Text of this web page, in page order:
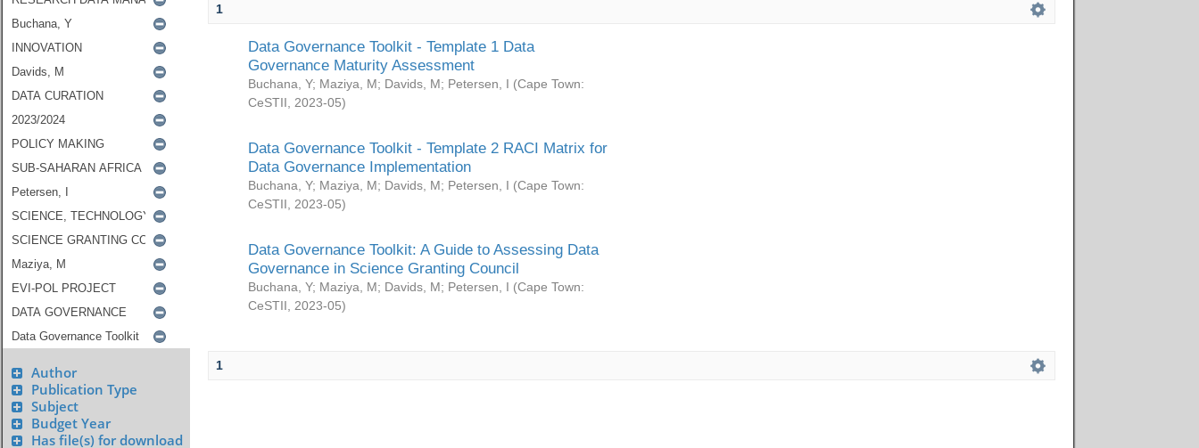
Author
Publication Type
Subject
Budget Year
Has file(s) for download
1
Data Governance Toolkit - Template 1 Data
Governance Maturity Assessment
Buchana, Y; Maziya, M; Davids, M; Petersen, I (Cape Town:
CeSTII
2023-05)
Data Governance Toolkit - Template 2 RACI Matrix for
Data Governance Implementation
Buchana, Y; Maziya, M; Davids, M; Petersen, I (Cape Town:
CeSTII
2023-05)
Data Governance Toolkit: A Guide to Assessing Data
Governance in Science Granting Council
Buchana, Y; Maziya, M; Davids, M; Petersen, I (Cape Town:
CeSTII
2023-05)
1